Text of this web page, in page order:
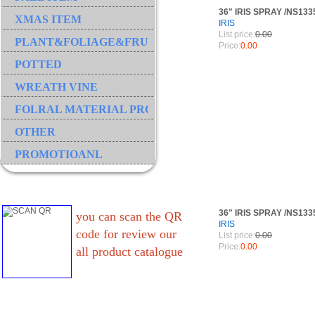
36" IRIS SPRAY /
IRIS
List price:0.00
Price:0.00
36" IRIS SPRAY /
IRIS
List price:0.00
Price:0.00
XMAS ITEM
PLANT&FOLIAGE&FRUIT&GRASS&BRANCH
POTTED
WREATH VINE
FOLRAL MATERIAL PRODUCT
OTHER
PROMOTIOANL
you can scan the QR
code for review our
all product catalogue